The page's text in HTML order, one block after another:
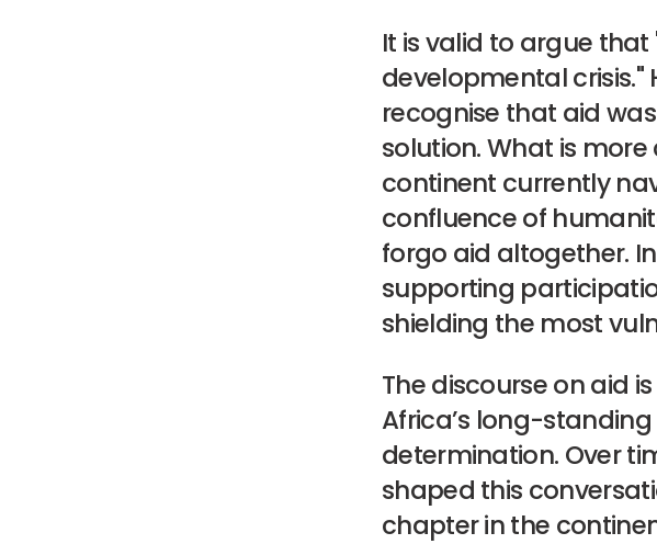
It is valid to argue
developmental crisis."
recognise that aid
solution. What is
continent currently
confluence of
forgo aid altogether.
supporting
shielding the most
The discourse on aid
Africa’s long-
determination. Over
shaped this
chapter in the